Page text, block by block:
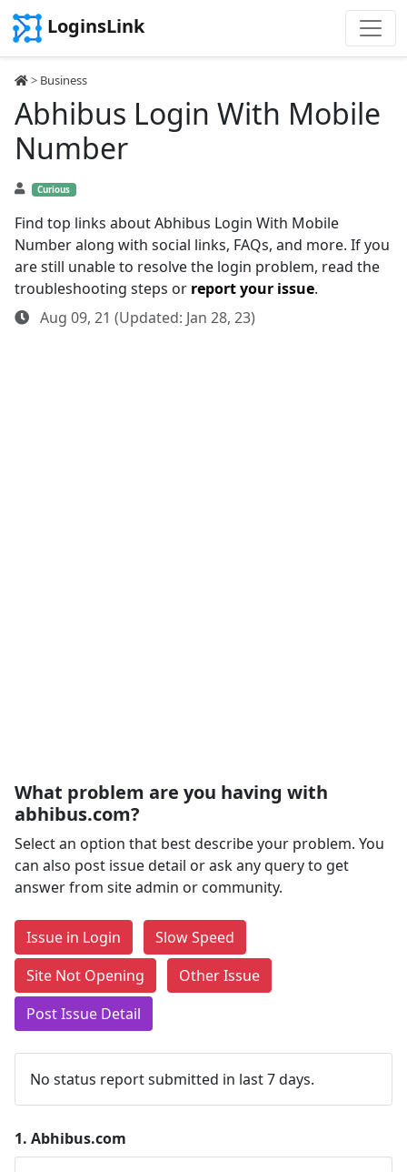
LoginsLink
> Business
Abhibus Login With Mobile
Number
Curious
Find top links about Abhibus Login With Mobile
Number along with social links, FAQs, and more. If you
are still unable to resolve the login problem, read the
troubleshooting steps or report your issue.
Aug 09, 21 (Updated: Jan 28, 23)
What problem are you having with
abhibus.com?
Select an option that best describe your problem. You
can also post issue detail or ask any query to get
answer from site admin or community.
Issue in Login
Slow Speed
Site Not Opening
Other Issue
Post Issue Detail
No status report submitted in last 7 days.
1. Abhibus.com